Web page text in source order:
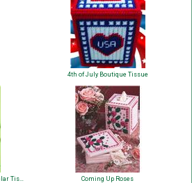
4th of July Boutique Tissue
Lucky Shamrock Boutique & Regular Tissue Coming Up Roses